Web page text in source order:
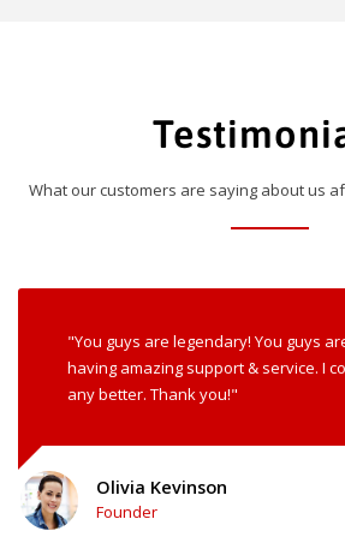
What our customers are saying about us
"You guys are legendary! You guys
having amazing support & service. I
any better. Thank you!"
Olivia Kevinson
Founder